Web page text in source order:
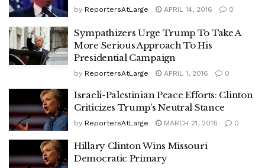
by ReportersAtLarge APRIL 14, 2016 0
Sympathizers Urge Trump To Take A
More Serious Approach To His
Presidential Campaign
by ReportersAtLarge APRIL 1, 2016 0
Israeli-Palestinian Peace Efforts: Clinton
Criticizes Trump’s Neutral Stance
by ReportersAtLarge MARCH 21, 2016 0
Hillary Clinton Wins Missouri
Democratic Primary